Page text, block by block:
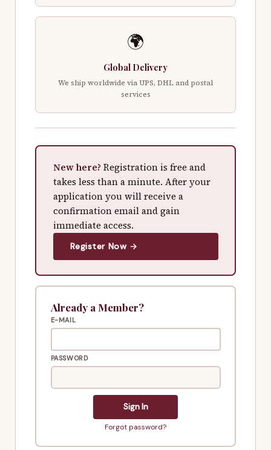
🌍
Global Delivery
We ship worldwide via UPS, DHL and postal
services
New here? Registration is free and
takes less than a minute. After your
application you will receive a
confirmation email and gain
immediate access.
Register Now →
Already a Member?
E-MAIL
PASSWORD
Sign In
Forgot password?